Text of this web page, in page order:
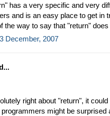
has a very specific and very
and is an easy place to get in
the way to say that "return"
December, 2007
right about "return", it
might be surprised